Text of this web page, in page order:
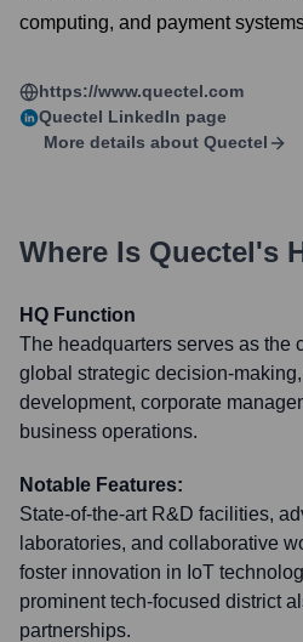
computing, and payment
https://www.quectel.com
Quectel LinkedIn page
More details about Quectel
Where Is Quectel's
HQ Function
The headquarters serves as the
global strategic decision-
development, corporate
business operations.
Notable Features:
State-of-the-art R&D facilities,
laboratories, and collaborative
foster innovation in IoT
prominent tech-focused district
partnerships.